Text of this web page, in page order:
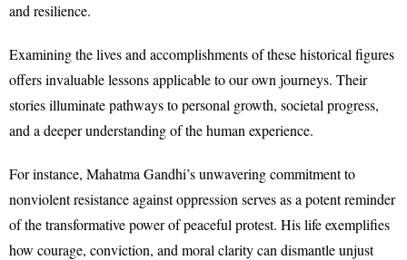
and resilience.
Examining the lives and accomplishments of these historical figures
offers invaluable lessons applicable to our own journeys. Their
stories illuminate pathways to personal growth, societal progress,
and a deeper understanding of the human experience.
For instance, Mahatma Gandhi’s unwavering commitment to
nonviolent resistance against oppression serves as a potent reminder
of the transformative power of peaceful protest. His life exemplifies
how courage, conviction, and moral clarity can dismantle unjust